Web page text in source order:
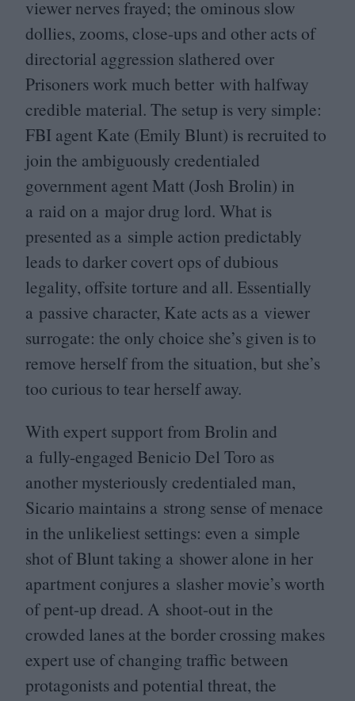
viewer nerves frayed; the ominous slow
dollies, zooms, close-ups and other acts of
directorial aggression slathered over
Prisoners work much better with halfway
credible material. The setup is very simple:
FBI agent Kate (Emily Blunt) is recruited to
join the ambiguously credentialed
government agent Matt (Josh Brolin) in
a raid on a major drug lord. What is
presented as a simple action predictably
leads to darker covert ops of dubious
legality, offsite torture and all. Essentially
a passive character, Kate acts as a viewer
surrogate: the only choice she’s given is to
remove herself from the situation, but she’s
too curious to tear herself away.
With expert support from Brolin and
a fully-engaged Benicio Del Toro as
another mysteriously credentialed man,
Sicario maintains a strong sense of menace
in the unlikeliest settings: even a simple
shot of Blunt taking a shower alone in her
apartment conjures a slasher movie’s worth
of pent-up dread. A shoot-out in the
crowded lanes at the border crossing makes
expert use of changing traffic between
protagonists and potential threat, the